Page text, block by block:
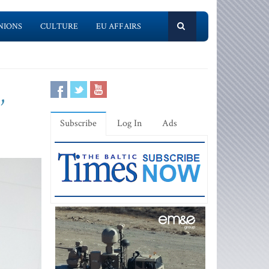
CULTURE EU AFFAIRS
Subscribe Log In Ads